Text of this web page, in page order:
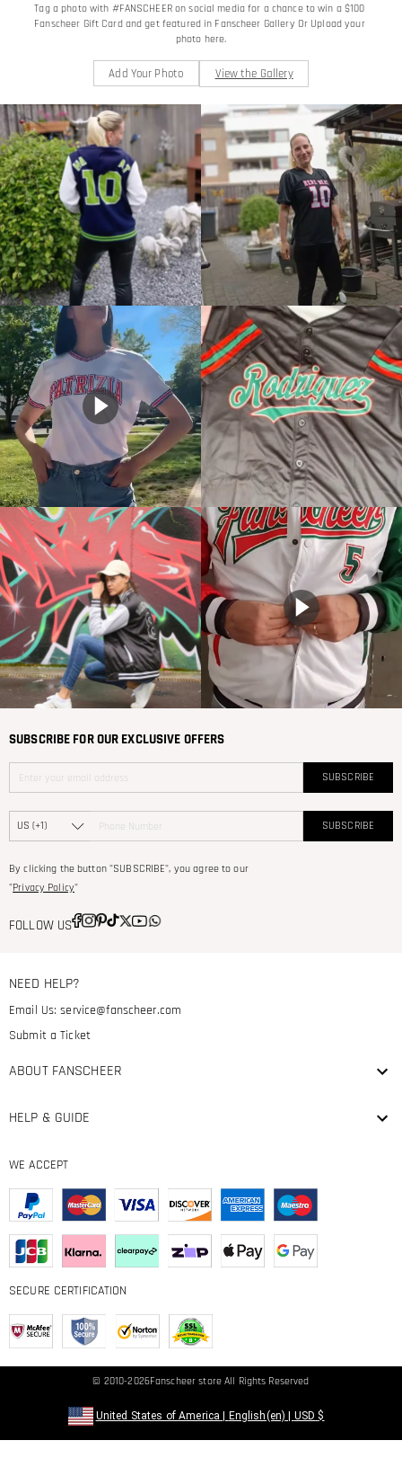
Tag a photo with #FANSCHEER on social media for a chance to win a $100
Fanscheer Gift Card and get featured in Fanscheer Gallery Or Upload your
photo here.
Add Your Photo View the Gallery
SUBSCRIBE FOR OUR EXCLUSIVE OFFERS
SUBSCRIBE
SUBSCRIBE
By clicking the button "SUBSCRIBE", you agree to our
"Privacy Policy"
FOLLOW US
NEED HELP?
Email Us:service@fanscheer.com
Submit a Ticket
ABOUT FANSCHEER
HELP & GUIDE
WE ACCEPT
SECURE CERTIFICATION
© 2010-2026Fanscheer store All Rights Reserved
United States of America English(en) USD $